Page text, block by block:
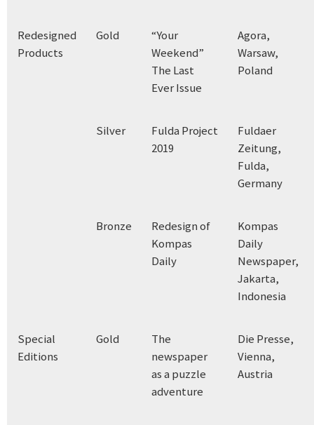
Redesigned
Products
Gold
“Your
Weekend”
The Last
Ever Issue
Agora,
Warsaw,
Poland
Silver
Fulda Project
2019
Fuldaer
Zeitung,
Fulda,
Germany
Bronze
Redesign of
Kompas
Daily
Kompas
Daily
Newspaper,
Jakarta,
Indonesia
Special
Editions
Gold
The
newspaper
as a puzzle
adventure
Die Presse,
Vienna,
Austria